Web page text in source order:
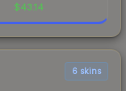
$43.14
6 skins